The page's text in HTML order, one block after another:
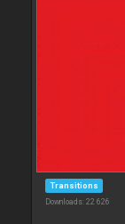
Transitions
Downloads: 22 626